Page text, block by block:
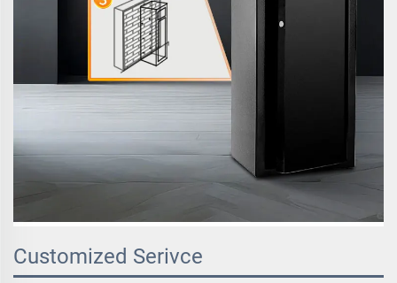
Customized Serivce